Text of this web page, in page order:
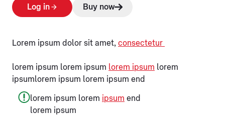
Log in Buy now
Lorem ipsum dolor sit amet, consectetur
lorem ipsum lorem ipsum lorem ipsum lorem
ipsumlorem ipsum lorem ipsum end
lorem ipsum lorem ipsum end
lorem ipsum